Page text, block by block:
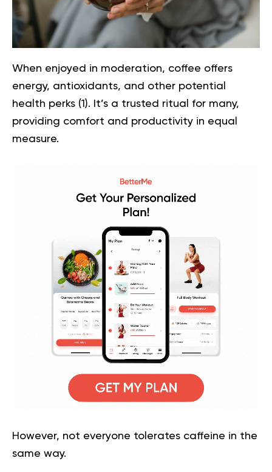
When enjoyed in moderation, coffee offers
energy, antioxidants, and other potential
health perks (1 ). It’s a trusted ritual for many,
providing comfort and productivity in equal
measure.
However, not everyone tolerates caffeine in the
same way.